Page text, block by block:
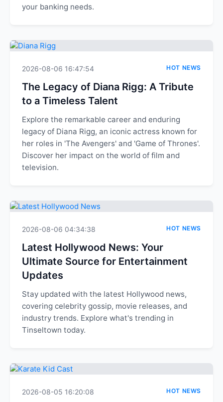
your banking needs.
2026-08-06 16:47:54 HOT NEWS
The Legacy of Diana Rigg: A Tribute
to a Timeless Talent
Explore the remarkable career and enduring
legacy of Diana Rigg, an iconic actress known for
her roles in 'The Avengers' and 'Game of Thrones'.
Discover her impact on the world of film and
television.
2026-08-06 04:34:38 HOT NEWS
Latest Hollywood News: Your
Ultimate Source for Entertainment
Updates
Stay updated with the latest Hollywood news,
covering celebrity gossip, movie releases, and
industry trends. Explore what's trending in
Tinseltown today.
2026-08-05 16:20:08 HOT NEWS